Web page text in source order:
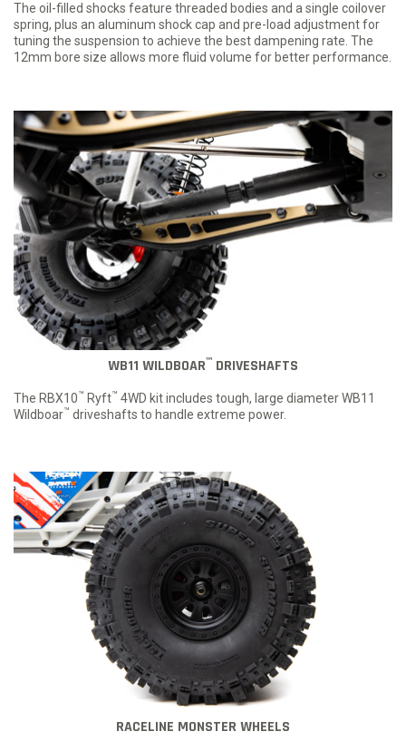
The oil-filled shocks feature threaded bodies and a single coilover
spring, plus an aluminum shock cap and pre-load adjustment for
tuning the suspension to achieve the best dampening rate. The
12mm bore size allows more fluid volume for better performance.
WB11 WILDBOAR™ DRIVESHAFTS
The RBX10™ Ryft™ 4WD kit includes tough, large diameter WB11
Wildboar™ driveshafts to handle extreme power.
RACELINE MONSTER WHEELS